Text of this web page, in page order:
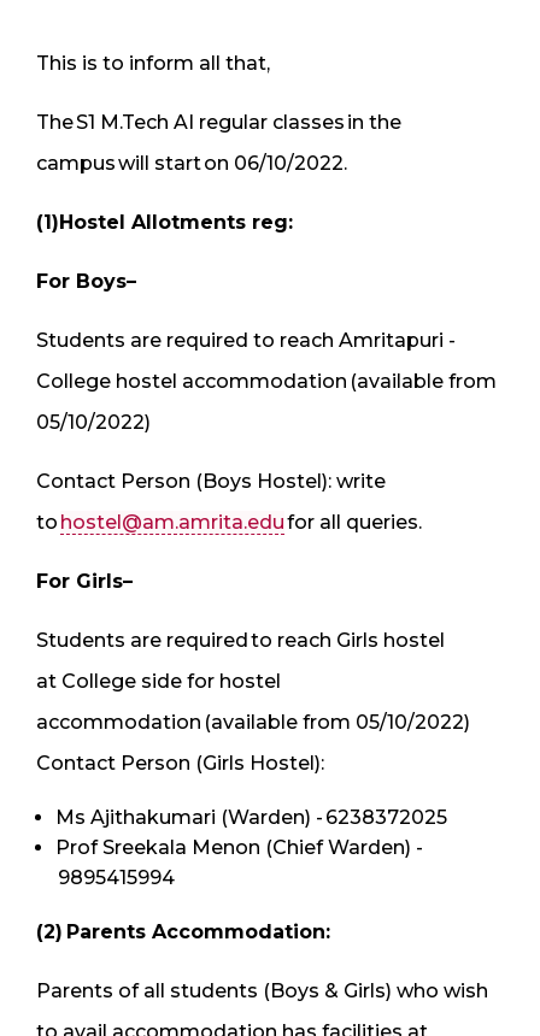
This is to inform all that,
The S1 M.Tech AI regular classes in the
campus will start on 06/10/2022.
(1)Hostel Allotments reg:
For Boys–
Students are required to reach Amritapuri -
College hostel accommodation (available from
05/10/2022)
Contact Person (Boys Hostel): write
to hostel@am.amrita.edufor all queries.
For Girls–
Students are required to reach Girls hostel
at College side for hostel
accommodation (available from 05/10/2022)
Contact Person (Girls Hostel):
Ms Ajithakumari (Warden) - 6238372025
Prof Sreekala Menon (Chief Warden) -
9895415994
(2) Parents Accommodation:
Parents of all students (Boys & Girls) who wish